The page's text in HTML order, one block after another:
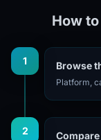
How
1 Browse
Platform,
2